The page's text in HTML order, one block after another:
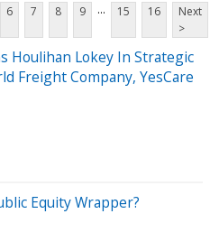
6 7 8 9 ... 15 16
Next
>
Houlihan Lokey In Strategic
Freight Company, YesCare
Equity Wrapper?